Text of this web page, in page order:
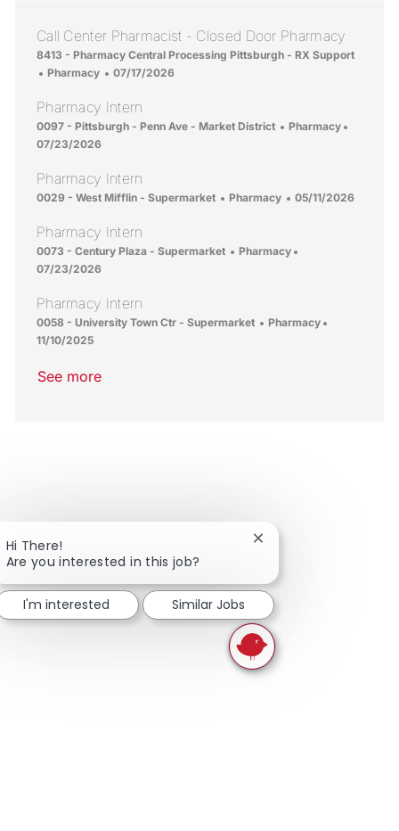
Call Center Pharmacist - Closed Door Pharmacy
Location
8413 - Pharmacy Central Processing Pittsburgh - RX Support
Category
Pharmacy Posted Date
07/17/2026
Pharmacy Intern
Location
0097 - Pittsburgh - Penn Ave - Market District Category
Pharmacy
07/23/2026
Pharmacy Intern
Location
0029 - West Mifflin - Supermarket Category
Pharmacy Posted Date
05/11/2026
Pharmacy Intern
Location
0073 - Century Plaza - Supermarket Category
Pharmacy
07/23/2026
Pharmacy Intern
Location
0058 - University Town Ctr - Supermarket Category
Pharmacy
11/10/2025
See more
Hi There!
Are you interested in this job?
Close chatbot
I'm interested Similar Jobs